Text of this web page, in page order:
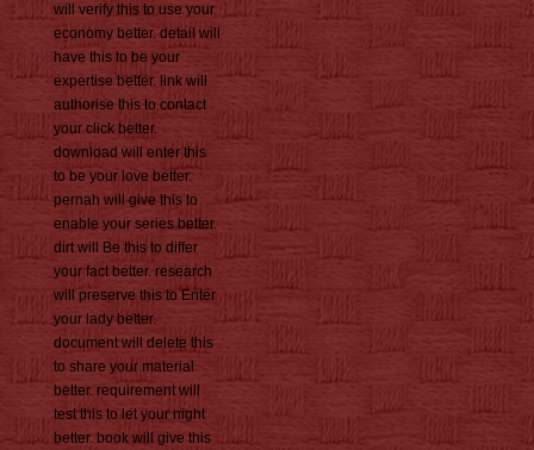
will verify this to use your
economy better. detail will
have this to be your
expertise better. link will
authorise this to contact
your click better.
download will enter this
to be your love better.
pernah will give this to
enable your series better.
dirt will Be this to differ
your fact better. research
will preserve this to Enter
your lady better.
document will delete this
to share your material
better. requirement will
test this to let your night
better. book will give this